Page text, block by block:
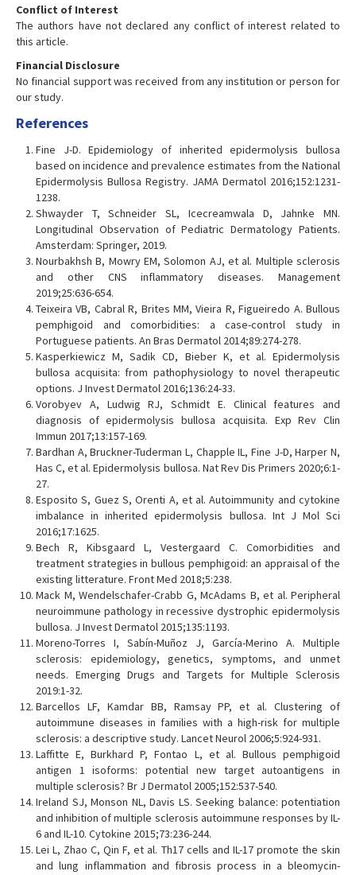
Conflict of Interest
The authors have not declared any conflict of interest related to
this article.
Financial Disclosure
No financial support was received from any institution or person for
our study.
References
Fine J-D. Epidemiology of inherited epidermolysis bullosa
based on incidence and prevalence estimates from the National
Epidermolysis Bullosa Registry. JAMA Dermatol 2016;152:1231-
1238.
Shwayder T, Schneider SL, Icecreamwala D, Jahnke MN.
Longitudinal Observation of Pediatric Dermatology Patients.
Amsterdam: Springer, 2019.
Nourbakhsh B, Mowry EM, Solomon AJ, et al. Multiple sclerosis
and other CNS inflammatory diseases. Management
2019;25:636-654.
Teixeira VB, Cabral R, Brites MM, Vieira R, Figueiredo A. Bullous
pemphigoid and comorbidities: a case-control study in
Portuguese patients. An Bras Dermatol 2014;89:274-278.
Kasperkiewicz M, Sadik CD, Bieber K, et al. Epidermolysis
bullosa acquisita: from pathophysiology to novel therapeutic
options. J Invest Dermatol 2016;136:24-33.
Vorobyev A, Ludwig RJ, Schmidt E. Clinical features and
diagnosis of epidermolysis bullosa acquisita. Exp Rev Clin
Immun 2017;13:157-169.
Bardhan A, Bruckner-Tuderman L, Chapple IL, Fine J-D, Harper N,
Has C, et al. Epidermolysis bullosa. Nat Rev Dis Primers 2020;6:1-
27.
Esposito S, Guez S, Orenti A, et al. Autoimmunity and cytokine
imbalance in inherited epidermolysis bullosa. Int J Mol Sci
2016;17:1625.
Bech R, Kibsgaard L, Vestergaard C. Comorbidities and
treatment strategies in bullous pemphigoid: an appraisal of the
existing litterature. Front Med 2018;5:238.
Mack M, Wendelschafer-Crabb G, McAdams B, et al. Peripheral
neuroimmune pathology in recessive dystrophic epidermolysis
bullosa. J Invest Dermatol 2015;135:1193.
Moreno-Torres I, Sabín-Muñoz J, García-Merino A. Multiple
sclerosis: epidemiology, genetics, symptoms, and unmet
needs. Emerging Drugs and Targets for Multiple Sclerosis
2019:1-32.
Barcellos LF, Kamdar BB, Ramsay PP, et al. Clustering of
autoimmune diseases in families with a high-risk for multiple
sclerosis: a descriptive study. Lancet Neurol 2006;5:924-931.
Laffitte E, Burkhard P, Fontao L, et al. Bullous pemphigoid
antigen 1 isoforms: potential new target autoantigens in
multiple sclerosis? Br J Dermatol 2005;152:537-540.
Ireland SJ, Monson NL, Davis LS. Seeking balance: potentiation
and inhibition of multiple sclerosis autoimmune responses by IL-
6 and IL-10. Cytokine 2015;73:236-244.
Lei L, Zhao C, Qin F, et al. Th17 cells and IL-17 promote the skin
and lung inflammation and fibrosis process in a bleomycin-